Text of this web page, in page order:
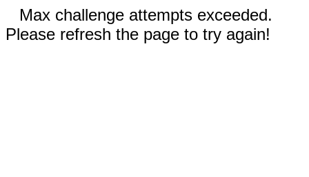
Max challenge attempts exceeded.
Please refresh the page to try again!